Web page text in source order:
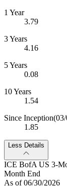
1 Year
3.79
3 Years
4.16
5 Years
0.08
10 Years
1.54
Since Inception
1.85
Less Details
ICE BofA US 3-
Month End
As of 06/30/2026